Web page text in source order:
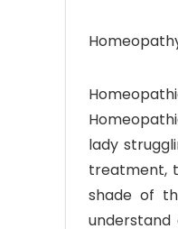
lady
treatment,
shade of